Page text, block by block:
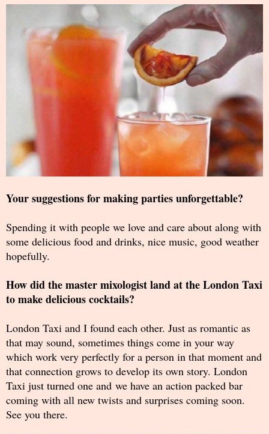
Your suggestions for making parties unforgettable?
Spending it with people we love and care about along with
some delicious food and drinks, nice music, good weather
hopefully.
How did the master mixologist land at the London Taxi
to make delicious cocktails?
London Taxi and I found each other. Just as romantic as
that may sound, sometimes things come in your way
which work very perfectly for a person in that moment and
that connection grows to develop its own story. London
Taxi just turned one and we have an action packed bar
coming with all new twists and surprises coming soon.
See you there.